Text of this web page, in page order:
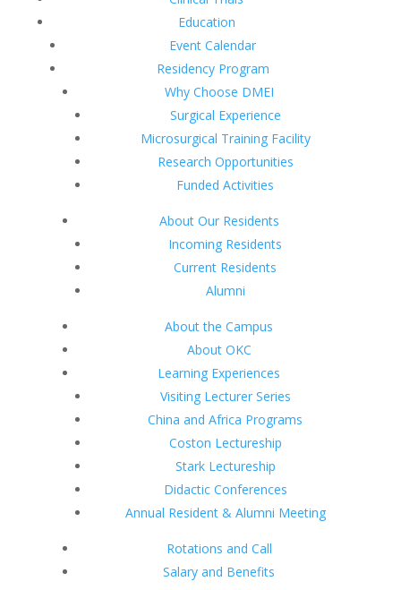
Education
Event Calendar
Residency Program
Why Choose DMEI
Surgical Experience
Microsurgical Training Facility
Research Opportunities
Funded Activities
About Our Residents
Incoming Residents
Current Residents
Alumni
About the Campus
About OKC
Learning Experiences
Visiting Lecturer Series
China and Africa Programs
Coston Lectureship
Stark Lectureship
Didactic Conferences
Annual Resident & Alumni Meeting
Rotations and Call
Salary and Benefits